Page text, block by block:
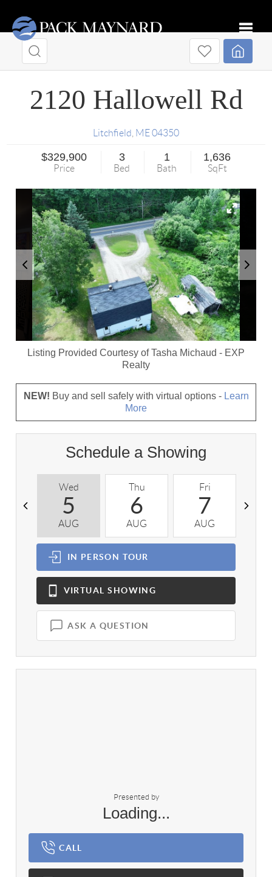
2120 Hallowell Rd
Litchfield ME04350
$329,900
Price
3
Bed
1
Bath
1,636
SqFt
Listing Provided Courtesy ofTasha Michaud - EXP
Realty
NEW! Buy and sell safely with virtual options - Learn
More
Schedule a Showing
Wed
5
AUG
Thu
6
AUG
Fri
7
AUG
IN PERSON TOUR
VIRTUAL SHOWING
ASK A QUESTION
Presented by
Loading...
CALL